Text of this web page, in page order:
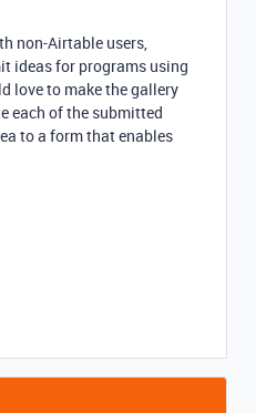
non-Airtable users,
ideas for programs using
love to make the gallery
each of the submitted
to a form that enables